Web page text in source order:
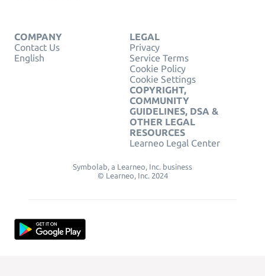
COMPANY
Contact Us
English
LEGAL
Privacy
Service Terms
Cookie Policy
Cookie Settings
COPYRIGHT,
COMMUNITY
GUIDELINES, DSA &
OTHER LEGAL
RESOURCES
Learneo Legal Center
Symbolab, a Learneo, Inc. business
© Learneo, Inc. 2024